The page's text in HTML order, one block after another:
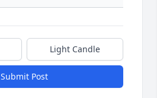
Light Candle
Submit Post